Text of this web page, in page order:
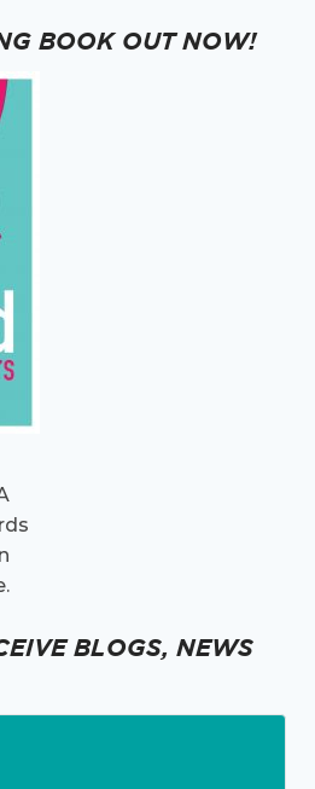
BOOK OUT NOW!
BLOGS, NEWS